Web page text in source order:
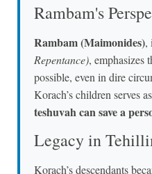
Rambam's
Rambam (Maimonides),
Repentance), emphasizes
possible, even in dire
Korach’s children serves
teshuvah can save a
Legacy in
Korach’s descendants